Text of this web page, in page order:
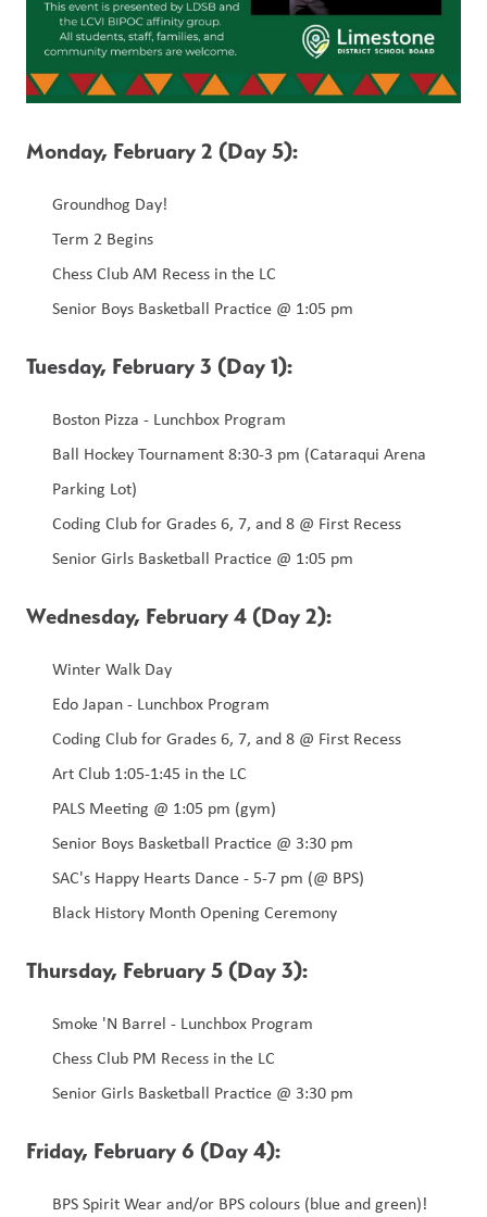
Monday, February 2 (Day 5):
Groundhog Day!
Term 2 Begins
Chess Club AM Recess in the LC
Senior Boys Basketball Practice @ 1:05 pm
Tuesday, February 3 (Day 1):
Boston Pizza - Lunchbox Program
Ball Hockey Tournament 8:30-3 pm (Cataraqui Arena
Parking Lot)
Coding Club for Grades 6, 7, and 8 @ First Recess
Senior Girls Basketball Practice @ 1:05 pm
Wednesday, February 4 (Day 2):
Winter Walk Day
Edo Japan - Lunchbox Program
Coding Club for Grades 6, 7, and 8 @ First Recess
Art Club 1:05-1:45 in the LC
PALS Meeting @ 1:05 pm (gym)
Senior Boys Basketball Practice @ 3:30 pm
SAC's Happy Hearts Dance - 5-7 pm (@ BPS)
Black History Month Opening Ceremony
Thursday, February 5 (Day 3):
Smoke 'N Barrel - Lunchbox Program
Chess Club PM Recess in the LC
Senior Girls Basketball Practice @ 3:30 pm
Friday, February 6 (Day 4):
BPS Spirit Wear and/or BPS colours (blue and green)!